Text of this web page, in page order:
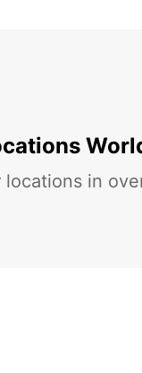
locations in